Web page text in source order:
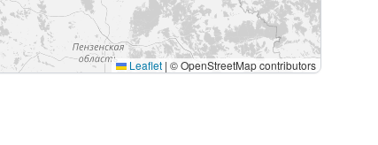
Leaflet | © OpenStreetMap contributors